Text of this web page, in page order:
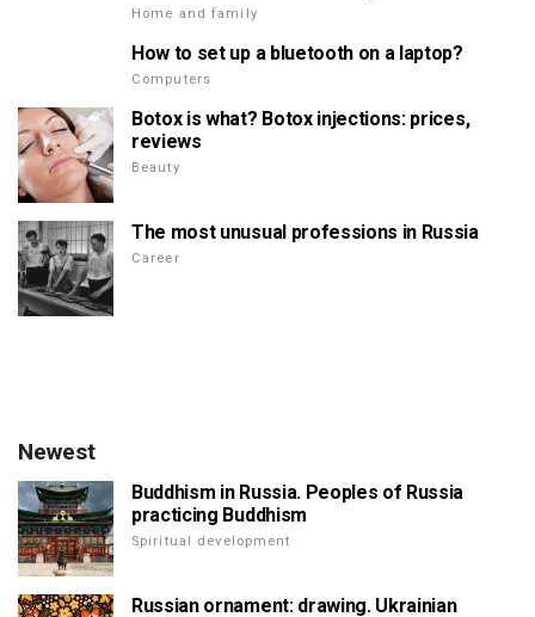
Home and family
How to set up a bluetooth on a laptop?
Computers
Botox is what? Botox injections: prices,
reviews
Beauty
The most unusual professions in Russia
Career
Newest
Buddhism in Russia. Peoples of Russia
practicing Buddhism
Spiritual development
Russian ornament: drawing. Ukrainian